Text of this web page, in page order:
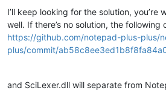
I’ll keep looking for the solution, you’re
well. If there’s no solution, the
https://github.com/notepad-plus-plus/
plus/commit/
and SciLexer.dll will separate from